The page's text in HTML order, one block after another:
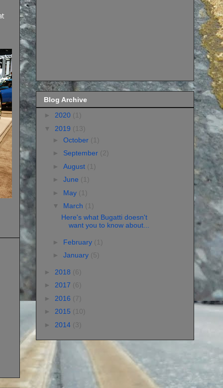
Blog Archive
► 2020 (1)
▼ 2019 (13)
► October (1)
► September (2)
► August (1)
► June (1)
► May (1)
▼ March (1)
Here's what Bugatti doesn't
want you to know about...
► February (1)
► January (5)
► 2018 (6)
► 2017 (6)
► 2016 (7)
► 2015 (10)
► 2014 (3)